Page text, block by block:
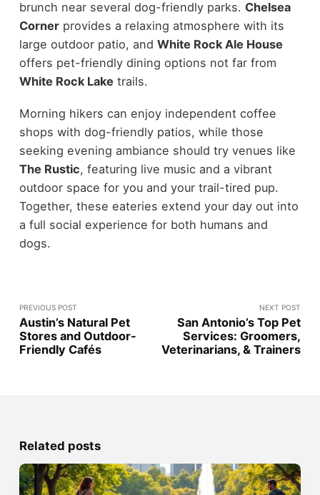
brunch near several dog-friendly parks. Chelsea
Cornerprovides a relaxing atmosphere with its
large outdoor patio, and White Rock Ale House
offers pet-friendly dining options not far from
White Rock Lake trails.
Morning hikers can enjoy independent coffee
shops with dog-friendly patios, while those
seeking evening ambiance should try venues like
The Rustic, featuring live music and a vibrant
outdoor space for you and your trail-tired pup.
Together, these eateries extend your day out into
a full social experience for both humans and
dogs.
PREVIOUS POST
Austin’s Natural Pet
Stores and Outdoor-
Friendly Cafés
NEXT POST
San Antonio’s Top Pet
Services: Groomers,
Veterinarians, & Trainers
Related posts